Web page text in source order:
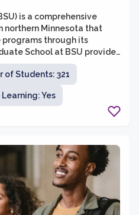
is a comprehensive
northern Minnesota that
through its
School at BSU provides
academic environment,
advanced degrees in
focus on personalized
and faculty mentorship,
students for successful
of Students: 321
Yes